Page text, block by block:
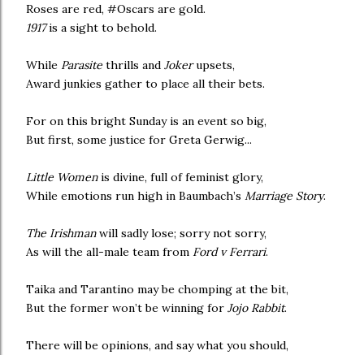
Roses are red, #Oscars are gold.
1917is a sight to behold.
While Parasite thrills and Jokerupsets,
Award junkies gather to place all their bets.
For on this bright Sunday is an event so big,
But first, some justice for Greta Gerwig...
Little Womenis divine, full of feminist glory,
While emotions run high in Baumbach’s Marriage Story.
The Irishmanwill sadly lose; sorry not sorry,
As will the all-male team from Ford v Ferrari.
Taika and Tarantino may be chomping at the bit,
But the former won’t be winning for Jojo Rabbit.
There will be opinions, and say what you should,